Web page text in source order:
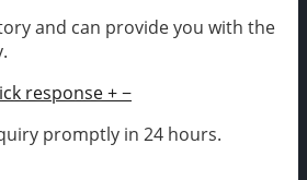
and can provide you with the
response+−
promptly in 24 hours.